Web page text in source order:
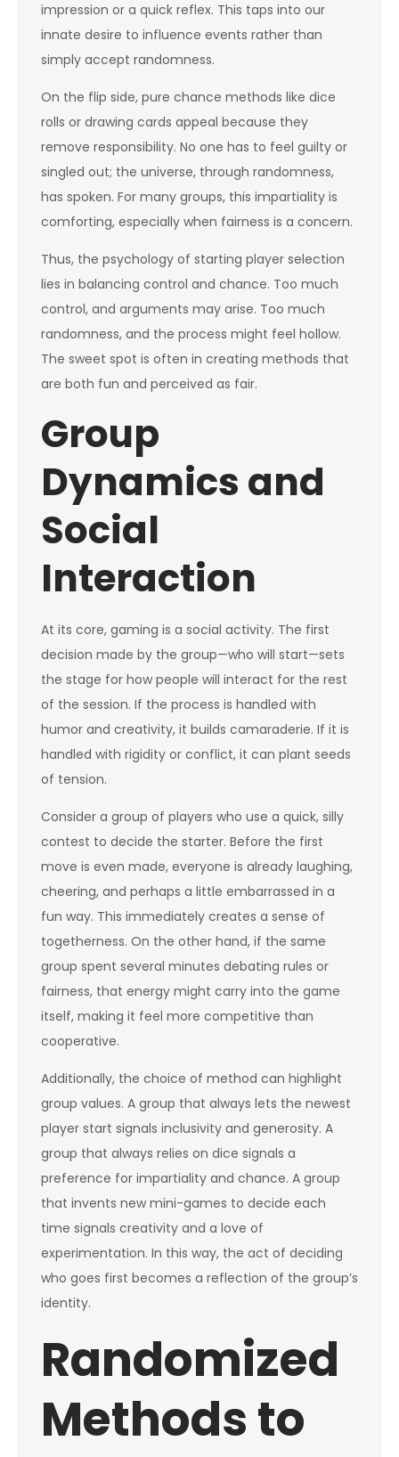
impression or a quick reflex. This taps into our
innate desire to influence events rather than
simply accept randomness.
On the flip side, pure chance methods like dice
rolls or drawing cards appeal because they
remove responsibility. No one has to feel guilty or
singled out; the universe, through randomness,
has spoken. For many groups, this impartiality is
comforting, especially when fairness is a concern.
Thus, the psychology of starting player selection
lies in balancing control and chance. Too much
control, and arguments may arise. Too much
randomness, and the process might feel hollow.
The sweet spot is often in creating methods that
are both fun and perceived as fair.
Group
Dynamics and
Social
Interaction
At its core, gaming is a social activity. The first
decision made by the group—who will start—sets
the stage for how people will interact for the rest
of the session. If the process is handled with
humor and creativity, it builds camaraderie. If it is
handled with rigidity or conflict, it can plant seeds
of tension.
Consider a group of players who use a quick, silly
contest to decide the starter. Before the first
move is even made, everyone is already laughing,
cheering, and perhaps a little embarrassed in a
fun way. This immediately creates a sense of
togetherness. On the other hand, if the same
group spent several minutes debating rules or
fairness, that energy might carry into the game
itself, making it feel more competitive than
cooperative.
Additionally, the choice of method can highlight
group values. A group that always lets the newest
player start signals inclusivity and generosity. A
group that always relies on dice signals a
preference for impartiality and chance. A group
that invents new mini-games to decide each
time signals creativity and a love of
experimentation. In this way, the act of deciding
who goes first becomes a reflection of the group’s
identity.
Randomized
Methods to